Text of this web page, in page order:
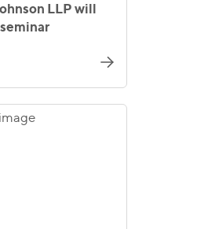
LLP will